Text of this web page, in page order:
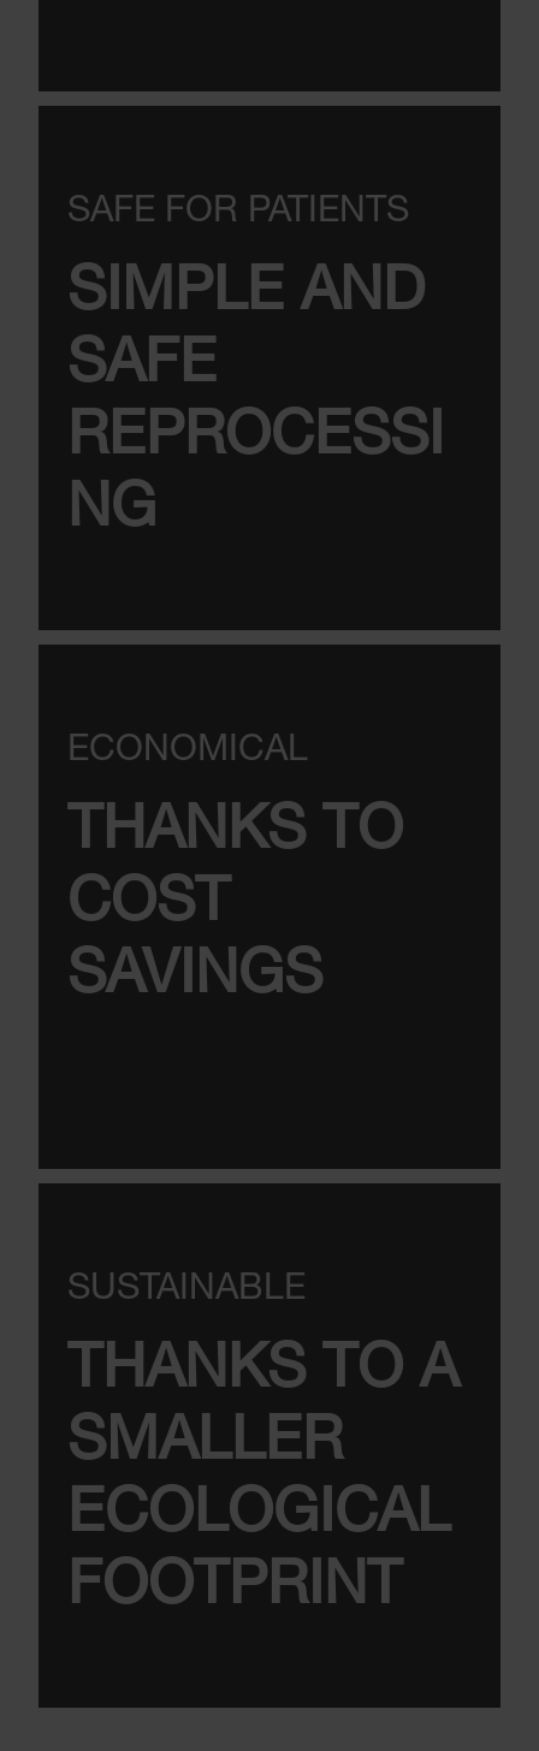
SAFE FOR PATIENTS
SIMPLE AND
SAFE
REPROCESSI
NG
ECONOMICAL
THANKS TO
COST
SAVINGS
SUSTAINABLE
THANKS TO A
SMALLER
ECOLOGICAL
FOOTPRINT